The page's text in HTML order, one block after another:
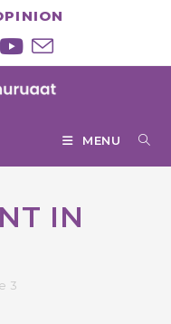
MENU
IN
3